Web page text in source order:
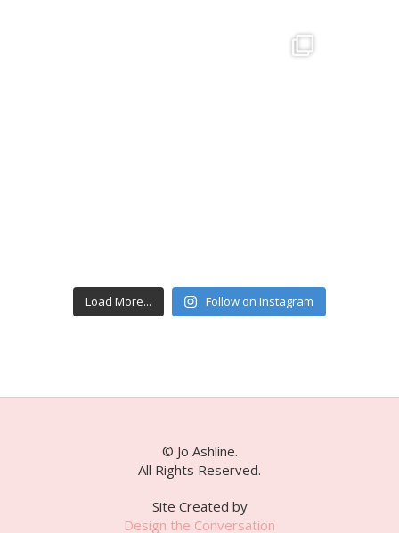
Load More... Follow on Instagram
© Jo Ashline.
All Rights Reserved.
Site Created by
Design the Conversation